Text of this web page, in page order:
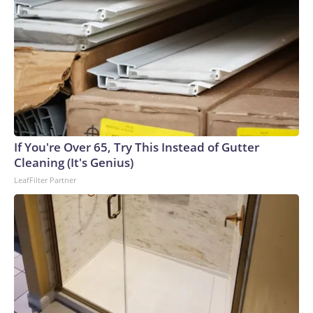
If You're Over 65, Try This Instead of Gutter
Cleaning (It's Genius)
LeafFilter Partner